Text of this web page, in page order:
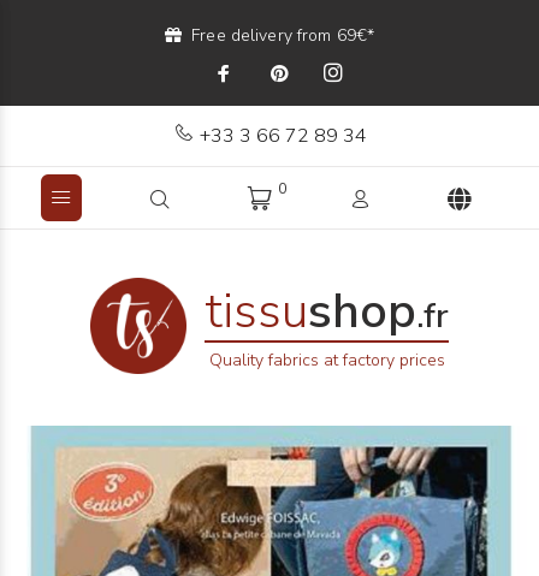
Free delivery from 69€*
+33 3 66 72 89 34
0
tissushop.fr
Quality fabrics at factory prices